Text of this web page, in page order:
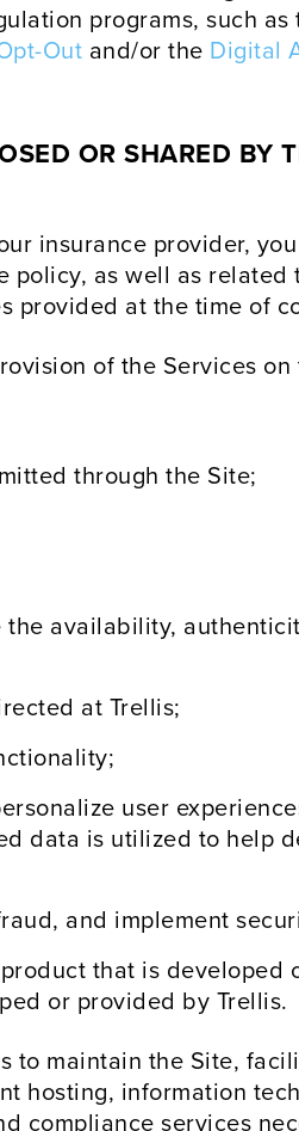
programs, such as
Out and/or the Digital
OR SHARED BY
insurance provider,
as well as related
provided at the time of
of the Services on
through the Site;
availability,
at Trellis;
user
data is utilized to help
and implement
that is developed
or provided by Trellis.
to maintain the Site,
hosting, information
compliance services